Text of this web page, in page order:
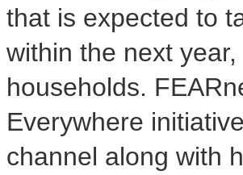
that is expected to
within the next
households.
Everywhere
channel along with